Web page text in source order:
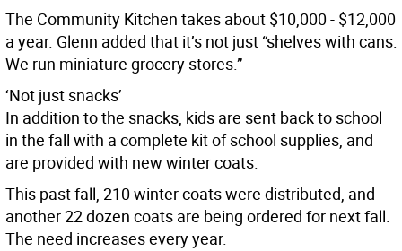
The Community Kitchen takes about $10,000 - $12,000
a year. Glenn added that it’s not just “shelves with cans:
We run miniature grocery stores.”
‘Not just snacks’
In addition to the snacks, kids are sent back to school
in the fall with a complete kit of school supplies, and
are provided with new winter coats.
This past fall, 210 winter coats were distributed, and
another 22 dozen coats are being ordered for next fall.
The need increases every year.